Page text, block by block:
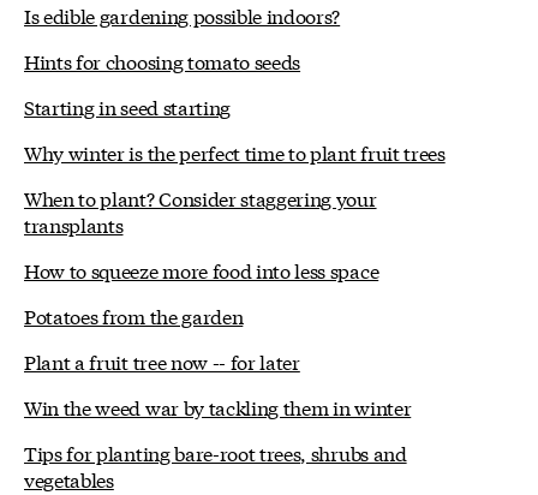
Is edible gardening possible indoors?
Hints for choosing tomato seeds
Starting in seed starting
Why winter is the perfect time to plant fruit trees
When to plant? Consider staggering your
transplants
How to squeeze more food into less space
Potatoes from the garden
Plant a fruit tree now -- for later
Win the weed war by tackling them in winter
Tips for planting bare-root trees, shrubs and
vegetables